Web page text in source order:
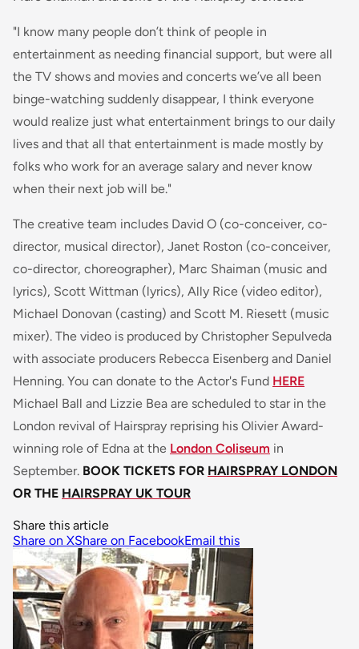
"I know many people don’t think of people in
entertainment as needing financial support, but were all
the TV shows and movies and concerts we’ve all been
binge-watching suddenly disappear, I think everyone
would realize just what entertainment brings to our daily
lives and that all that entertainment is made mostly by
folks who work for an average salary and never know
when their next job will be."
The creative team includes David O (co-conceiver, co-
director, musical director), Janet Roston (co-conceiver,
co-director, choreographer), Marc Shaiman (music and
lyrics), Scott Wittman (lyrics), Ally Rice (video editor),
Michael Donovan (casting) and Scott M. Riesett (music
mixer). The video is produced by Christopher Sepulveda
with associate producers Rebecca Eisenberg and Daniel
Henning. You can donate to the Actor's Fund HERE
Michael Ball and Lizzie Bea are scheduled to star in the
London revival of Hairspray reprising his Olivier Award-
winning role of Edna at the London Coliseum in
September. BOOK TICKETS FOR HAIRSPRAY LONDON
OR THE HAIRSPRAY UK TOUR
Share this article
Share on XShare on FacebookEmail this